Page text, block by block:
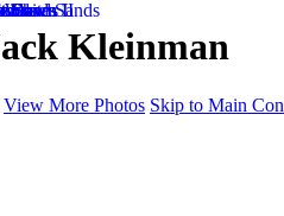
Kleinman
View More Photos Skip to Main